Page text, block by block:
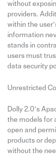
without
providers.
within the
information
stands in
users must
data security
Unrestricted
Dolly 2.0’s
the models for
open and
products or
without the